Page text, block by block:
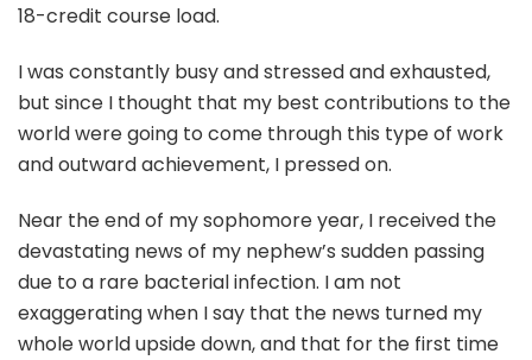
18-credit course load.
I was constantly busy and stressed and exhausted,
but since I thought that my best contributions to the
world were going to come through this type of work
and outward achievement, I pressed on.
Near the end of my sophomore year, I received the
devastating news of my nephew’s sudden passing
due to a rare bacterial infection. I am not
exaggerating when I say that the news turned my
whole world upside down, and that for the first time